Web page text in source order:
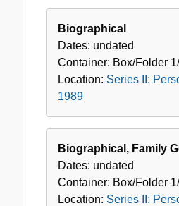
Biographical
Dates: undated
Container: Box/Folder
Location: Series II:
1989
Biographical, Family
Dates: undated
Container: Box/Folder
Location: Series II: